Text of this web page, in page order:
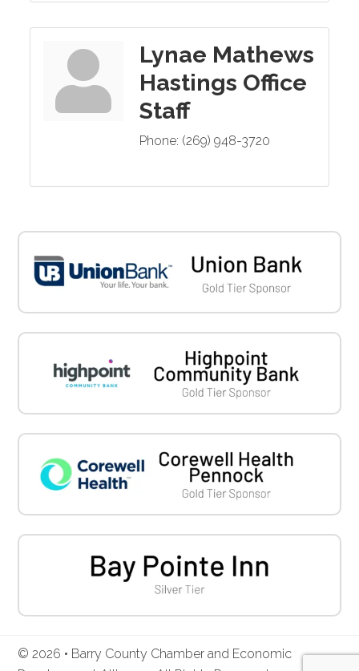
Lynae Mathews
Hastings Office
Staff
Phone: (269) 948-3720
© 2026 • Barry County Chamber and Economic